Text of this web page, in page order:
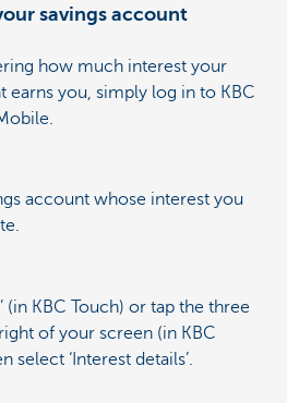
savings account
how much interest your
earns you, simply log in to KBC
account whose interest you
(in KBC Touch) or tap the three
of your screen (in KBC
select ‘Interest details’.